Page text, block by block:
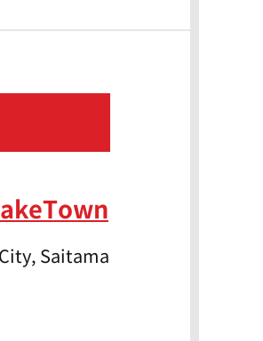
Saitama